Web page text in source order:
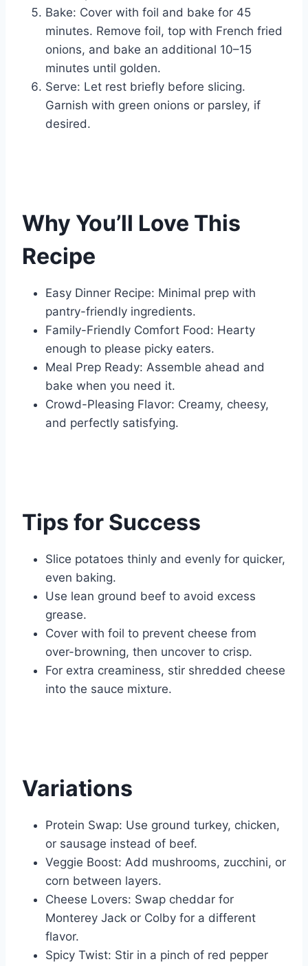
Bake: Cover with foil and bake for 45
minutes. Remove foil, top with French fried
onions, and bake an additional 10–15
minutes until golden.
Serve: Let rest briefly before slicing.
Garnish with green onions or parsley, if
desired.
Why You’ll Love This
Recipe
Easy Dinner Recipe: Minimal prep with
pantry-friendly ingredients.
Family-Friendly Comfort Food: Hearty
enough to please picky eaters.
Meal Prep Ready: Assemble ahead and
bake when you need it.
Crowd-Pleasing Flavor: Creamy, cheesy,
and perfectly satisfying.
Tips for Success
Slice potatoes thinly and evenly for quicker,
even baking.
Use lean ground beef to avoid excess
grease.
Cover with foil to prevent cheese from
over-browning, then uncover to crisp.
For extra creaminess, stir shredded cheese
into the sauce mixture.
Variations
Protein Swap: Use ground turkey, chicken,
or sausage instead of beef.
Veggie Boost: Add mushrooms, zucchini, or
corn between layers.
Cheese Lovers: Swap cheddar for
Monterey Jack or Colby for a different
flavor.
Spicy Twist: Stir in a pinch of red pepper